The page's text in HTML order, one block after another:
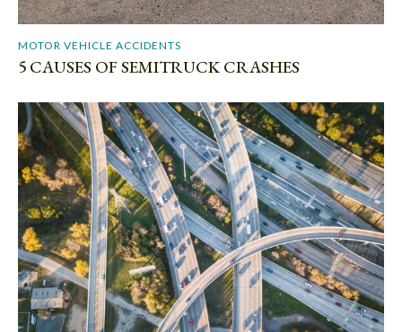
MOTOR VEHICLE ACCIDENTS
5 CAUSES OF SEMITRUCK CRASHES